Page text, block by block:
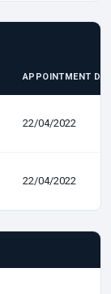
APPOINTMENT
22/04/2022
22/04/2022